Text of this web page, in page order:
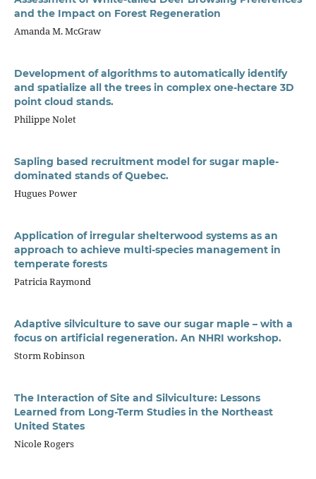
and the Impact on Forest Regeneration
Amanda M. McGraw
Development of algorithms to automatically identify
and spatialize all the trees in complex one-hectare 3D
point cloud stands.
Philippe Nolet
Sapling based recruitment model for sugar maple-
dominated stands of Quebec.
Hugues Power
Application of irregular shelterwood systems as an
approach to achieve multi-species management in
temperate forests
Patricia Raymond
Adaptive silviculture to save our sugar maple – with a
focus on artificial regeneration. An NHRI workshop.
Storm Robinson
The Interaction of Site and Silviculture: Lessons
Learned from Long-Term Studies in the Northeast
United States
Nicole Rogers